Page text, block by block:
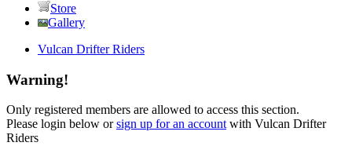
Store
Gallery
Vulcan Drifter Riders
Warning!
Only registered members are allowed to access this section.
Please login below orsign up for an account with Vulcan Drifter
Riders